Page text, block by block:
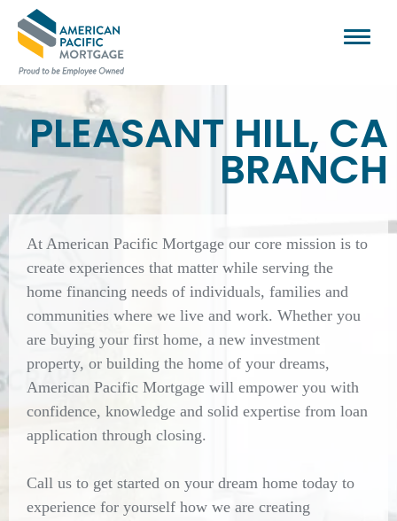
PLEASANT HILL, CA
BRANCH
At American Pacific Mortgage our core mission is to
create experiences that matter while serving the
home financing needs of individuals, families and
communities where we live and work. Whether you
are buying your first home, a new investment
property, or building the home of your dreams,
American Pacific Mortgage will empower you with
confidence, knowledge and solid expertise from loan
application through closing.
Call us to get started on your dream home today to
experience for yourself how we are creating